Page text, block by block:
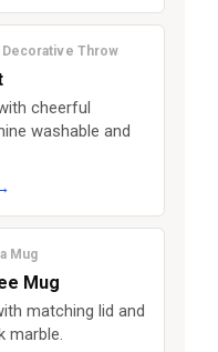
Throw
cheerful
washable and
Mug
Mug
matching lid and
marble.